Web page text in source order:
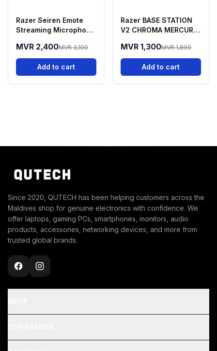
Razer Seiren Emote
Streaming Microphone
MVR 2,400MVR 3,100
Add to cart
Razer BASE STATION
V2 CHROMA MERCURY
MVR 1,300MVR 1,899
Add to cart
Since 2020, QUTECH has been helping customers across the
Maldives shop for genuine electronics with confidence. We
offer laptops, gaming PCs, smartphones, monitors, audio
products, accessories, networking devices, and more from
trusted global brands.